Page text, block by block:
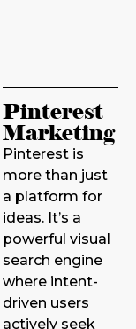
Pinterest
Marketing
Pinterest is
more than just
a platform for
ideas. It’s a
powerful visual
search engine
where intent-
driven users
actively seek